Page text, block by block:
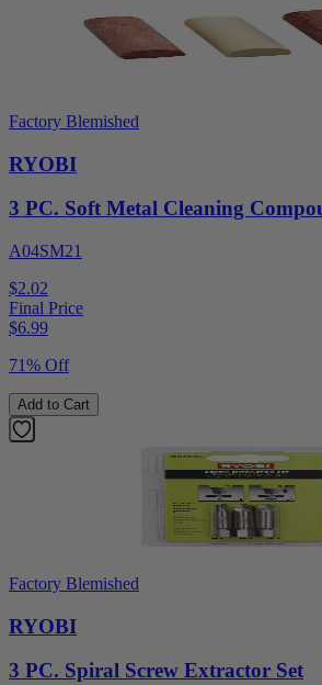
Factory Blemished
RYOBI
3 PC. Soft Metal Cleaning
A04SM21
$2.02
Final Price
$6.99
71% Off
Add to Cart
Factory Blemished
RYOBI
3 PC. Spiral Screw Extractor Set